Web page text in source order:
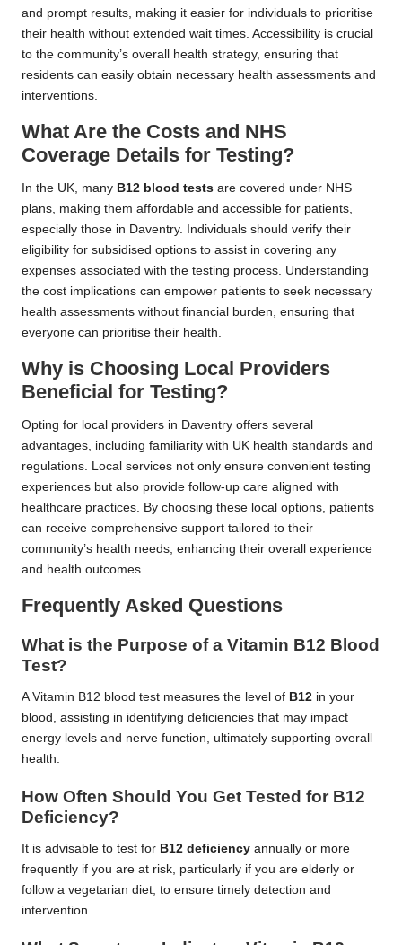
and prompt results, making it easier for individuals to prioritise
their health without extended wait times. Accessibility is crucial
to the community’s overall health strategy, ensuring that
residents can easily obtain necessary health assessments and
interventions.
What Are the Costs and NHS
Coverage Details for Testing?
In the UK, many B12 blood tests are covered under NHS
plans, making them affordable and accessible for patients,
especially those in Daventry. Individuals should verify their
eligibility for subsidised options to assist in covering any
expenses associated with the testing process. Understanding
the cost implications can empower patients to seek necessary
health assessments without financial burden, ensuring that
everyone can prioritise their health.
Why is Choosing Local Providers
Beneficial for Testing?
Opting for local providers in Daventry offers several
advantages, including familiarity with UK health standards and
regulations. Local services not only ensure convenient testing
experiences but also provide follow-up care aligned with
healthcare practices. By choosing these local options, patients
can receive comprehensive support tailored to their
community’s health needs, enhancing their overall experience
and health outcomes.
Frequently Asked Questions
What is the Purpose of a Vitamin B12 Blood
Test?
A Vitamin B12 blood test measures the level of B12 in your
blood, assisting in identifying deficiencies that may impact
energy levels and nerve function, ultimately supporting overall
health.
How Often Should You Get Tested for B12
Deficiency?
It is advisable to test for B12 deficiency annually or more
frequently if you are at risk, particularly if you are elderly or
follow a vegetarian diet, to ensure timely detection and
intervention.